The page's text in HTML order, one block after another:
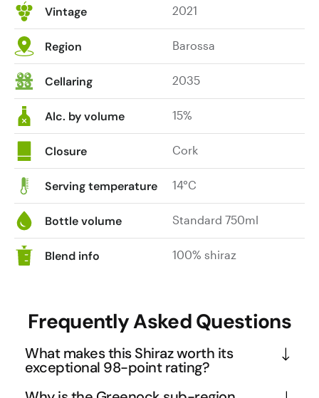
Vintage 2021
Region Barossa
Cellaring 2035
Alc. by volume 15%
Closure Cork
Serving temperature 14°C
Bottle volume Standard 750ml
Blend info 100% shiraz
Frequently Asked Questions
What makes this Shiraz worth its
exceptional 98-point rating?
This Shiraz earned its 98-point Winestate rating